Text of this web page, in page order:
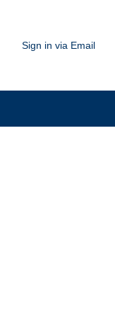
Sign in via Email